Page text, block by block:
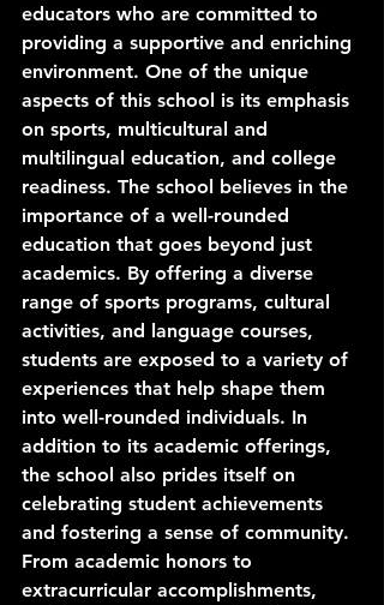
educators who are committed to
providing a supportive and enriching
environment. One of the unique
aspects of this school is its emphasis
on sports, multicultural and
multilingual education, and college
readiness. The school believes in the
importance of a well-rounded
education that goes beyond just
academics. By offering a diverse
range of sports programs, cultural
activities, and language courses,
students are exposed to a variety of
experiences that help shape them
into well-rounded individuals. In
addition to its academic offerings,
the school also prides itself on
celebrating student achievements
and fostering a sense of community.
From academic honors to
extracurricular accomplishments,